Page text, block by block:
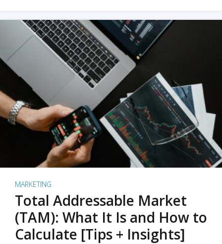
MARKETING
Total Addressable Market
(TAM): What It Is and How to
Calculate [Tips + Insights]